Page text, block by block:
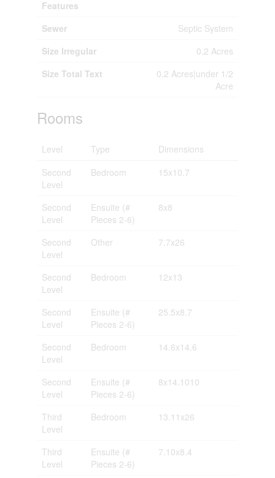
Features
Sewer
Septic System
Size Irregular
0.2 Acres
Size Total Text
0.2 Acres|under 1/2
Acre
Rooms
Level Type
Dimensions
Second
Level
Bedroom 15x10.7
Second
Level
Ensuite (#
Pieces 2-6)
8x8
Second
Level
Other 7.7x26
Second
Level
Bedroom 12x13
Second
Level
Ensuite (#
Pieces 2-6)
25.5x8.7
Second
Level
Bedroom 14.6x14.6
Second
Level
Ensuite (#
Pieces 2-6)
8x14.1010
Third
Level
Bedroom 13.11x26
Third
Level
Ensuite (#
Pieces 2-6)
7.10x8.4